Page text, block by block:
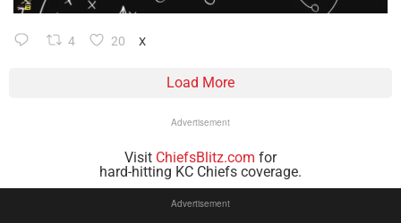
4 20 X
Load More
Advertisement
Visit ChiefsBlitz.com for
hard-hitting KC Chiefs coverage.
Advertisement